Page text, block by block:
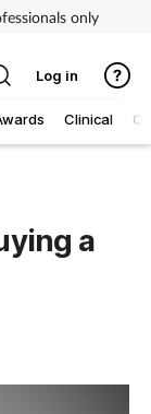
only
Clinical
Log in
a